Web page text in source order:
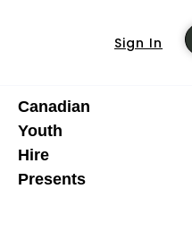
Sign In
Canadian
Youth
Hire
Presents